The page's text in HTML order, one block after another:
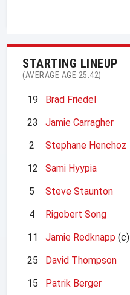
STARTING LINEUP
(AVERAGE AGE 25.42)
19
Brad Friedel
23
Jamie Carragher
2
Stephane Henchoz
12
Sami Hyypia
5
Steve Staunton
4
Rigobert Song
11
Jamie Redknapp (c)
25
David Thompson
15
Patrik Berger